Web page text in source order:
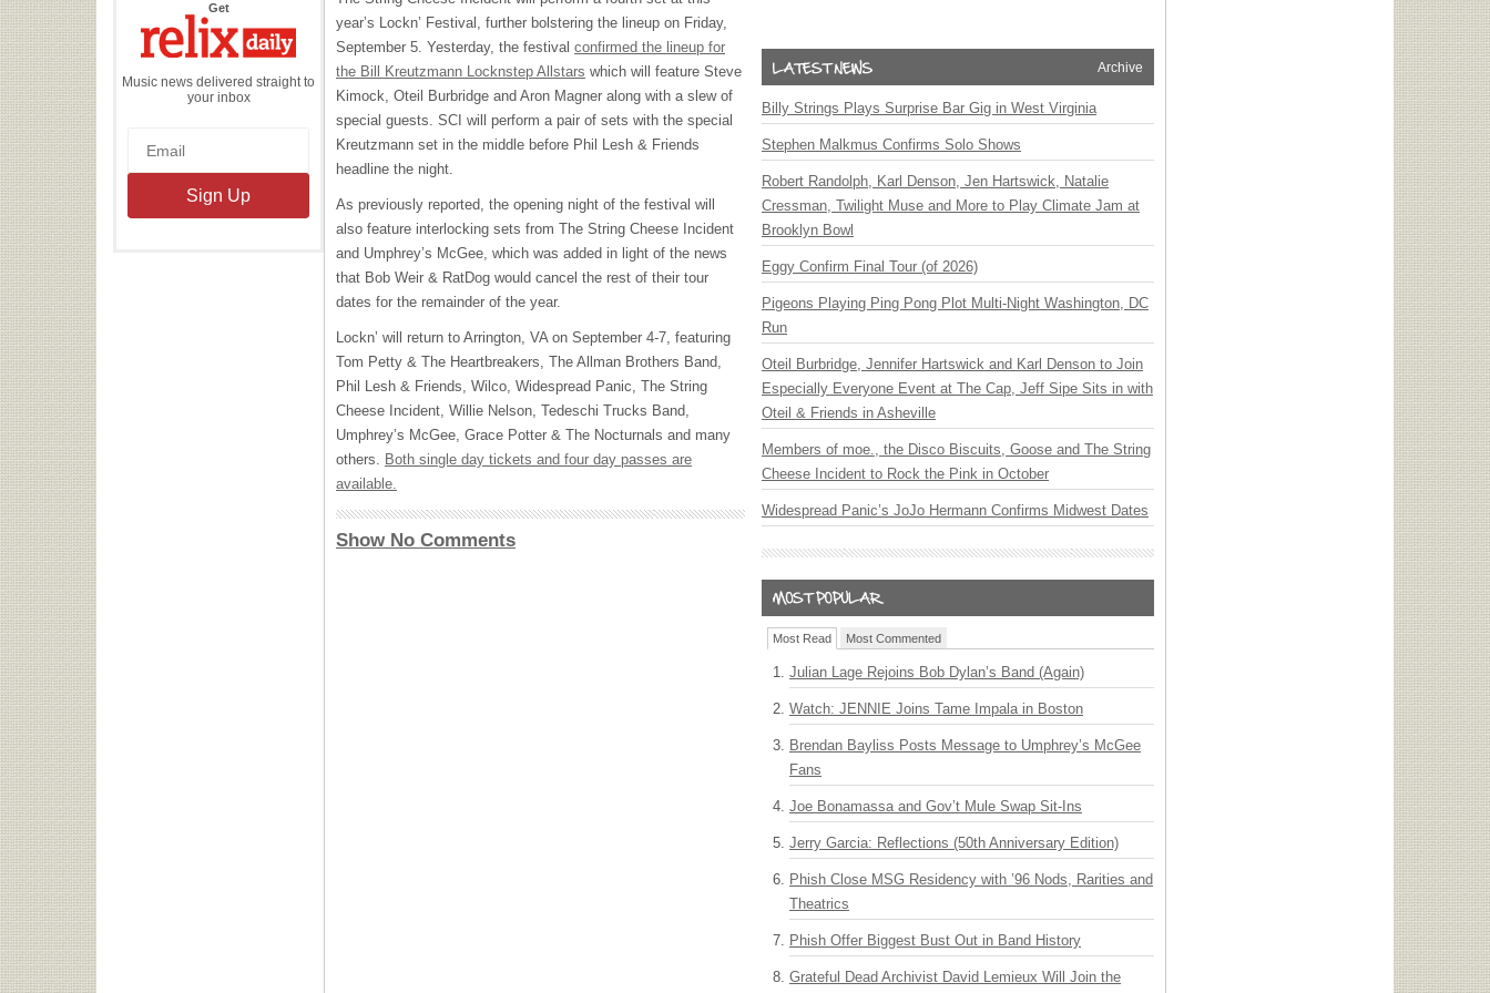
Getthe
Daily
Music news delivered straight to
your inbox
year’s Lockn’ Festival, further bolstering the lineup on Friday,
September 5. Yesterday, the festival confirmed the lineup for
the Bill Kreutzmann Locknstep Allstars which will feature Steve
Kimock, Oteil Burbridge and Aron Magner along with a slew of
special guests. SCI will perform a pair of sets with the special
Kreutzmann set in the middle before Phil Lesh & Friends
headline the night.
As previously reported, the opening night of the festival will
also feature interlocking sets from The String Cheese Incident
and Umphrey’s McGee, which was added in light of the news
that Bob Weir & RatDog would cancel the rest of their tour
dates for the remainder of the year.
Lockn’ will return to Arrington, VA on September 4-7, featuring
Tom Petty & The Heartbreakers, The Allman Brothers Band,
Phil Lesh & Friends, Wilco, Widespread Panic, The String
Cheese Incident, Willie Nelson, Tedeschi Trucks Band,
Umphrey’s McGee, Grace Potter & The Nocturnals and many
others. Both single day tickets and four day passes are
available.
Show No Comments
Archive
Billy Strings Plays Surprise Bar Gig in West Virginia
Stephen Malkmus Confirms Solo Shows
Robert Randolph, Karl Denson, Jen Hartswick, Natalie
Cressman, Twilight Muse and More to Play Climate Jam at
Brooklyn Bowl
Eggy Confirm Final Tour (of 2026)
Pigeons Playing Ping Pong Plot Multi-Night Washington, DC
Run
Oteil Burbridge, Jennifer Hartswick and Karl Denson to Join
Especially Everyone Event at The Cap, Jeff Sipe Sits in with
Oteil & Friends in Asheville
Members of moe., the Disco Biscuits, Goose and The String
Cheese Incident to Rock the Pink in October
Widespread Panic’s JoJo Hermann Confirms Midwest Dates
Most Read Most Commented
Julian Lage Rejoins Bob Dylan’s Band (Again)
Watch: JENNIE Joins Tame Impala in Boston
Brendan Bayliss Posts Message to Umphrey’s McGee
Fans
Joe Bonamassa and Gov’t Mule Swap Sit-Ins
Jerry Garcia: Reflections (50th Anniversary Edition)
Phish Close MSG Residency with ’96 Nods, Rarities and
Theatrics
Phish Offer Biggest Bust Out in Band History
Grateful Dead Archivist David Lemieux Will Join the